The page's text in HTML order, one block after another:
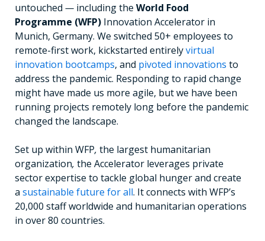
untouched — including the World Food
Programme (WFP) Innovation Accelerator in
Munich, Germany. We switched 50+ employees to
remote-first work, kickstarted entirelyvirtual
innovation bootcamps, and pivoted innovations to
address the pandemic. Responding to rapid change
might have made us more agile, but we have been
running projects remotely long before the pandemic
changed the landscape.
Set up within WFP, the largest humanitarian
organization, the Accelerator leverages private
sector expertise to tackle global hunger and create
a sustainable future for all. It connects with WFP’s
20,000 staff worldwide and humanitarian operations
in over 80 countries.